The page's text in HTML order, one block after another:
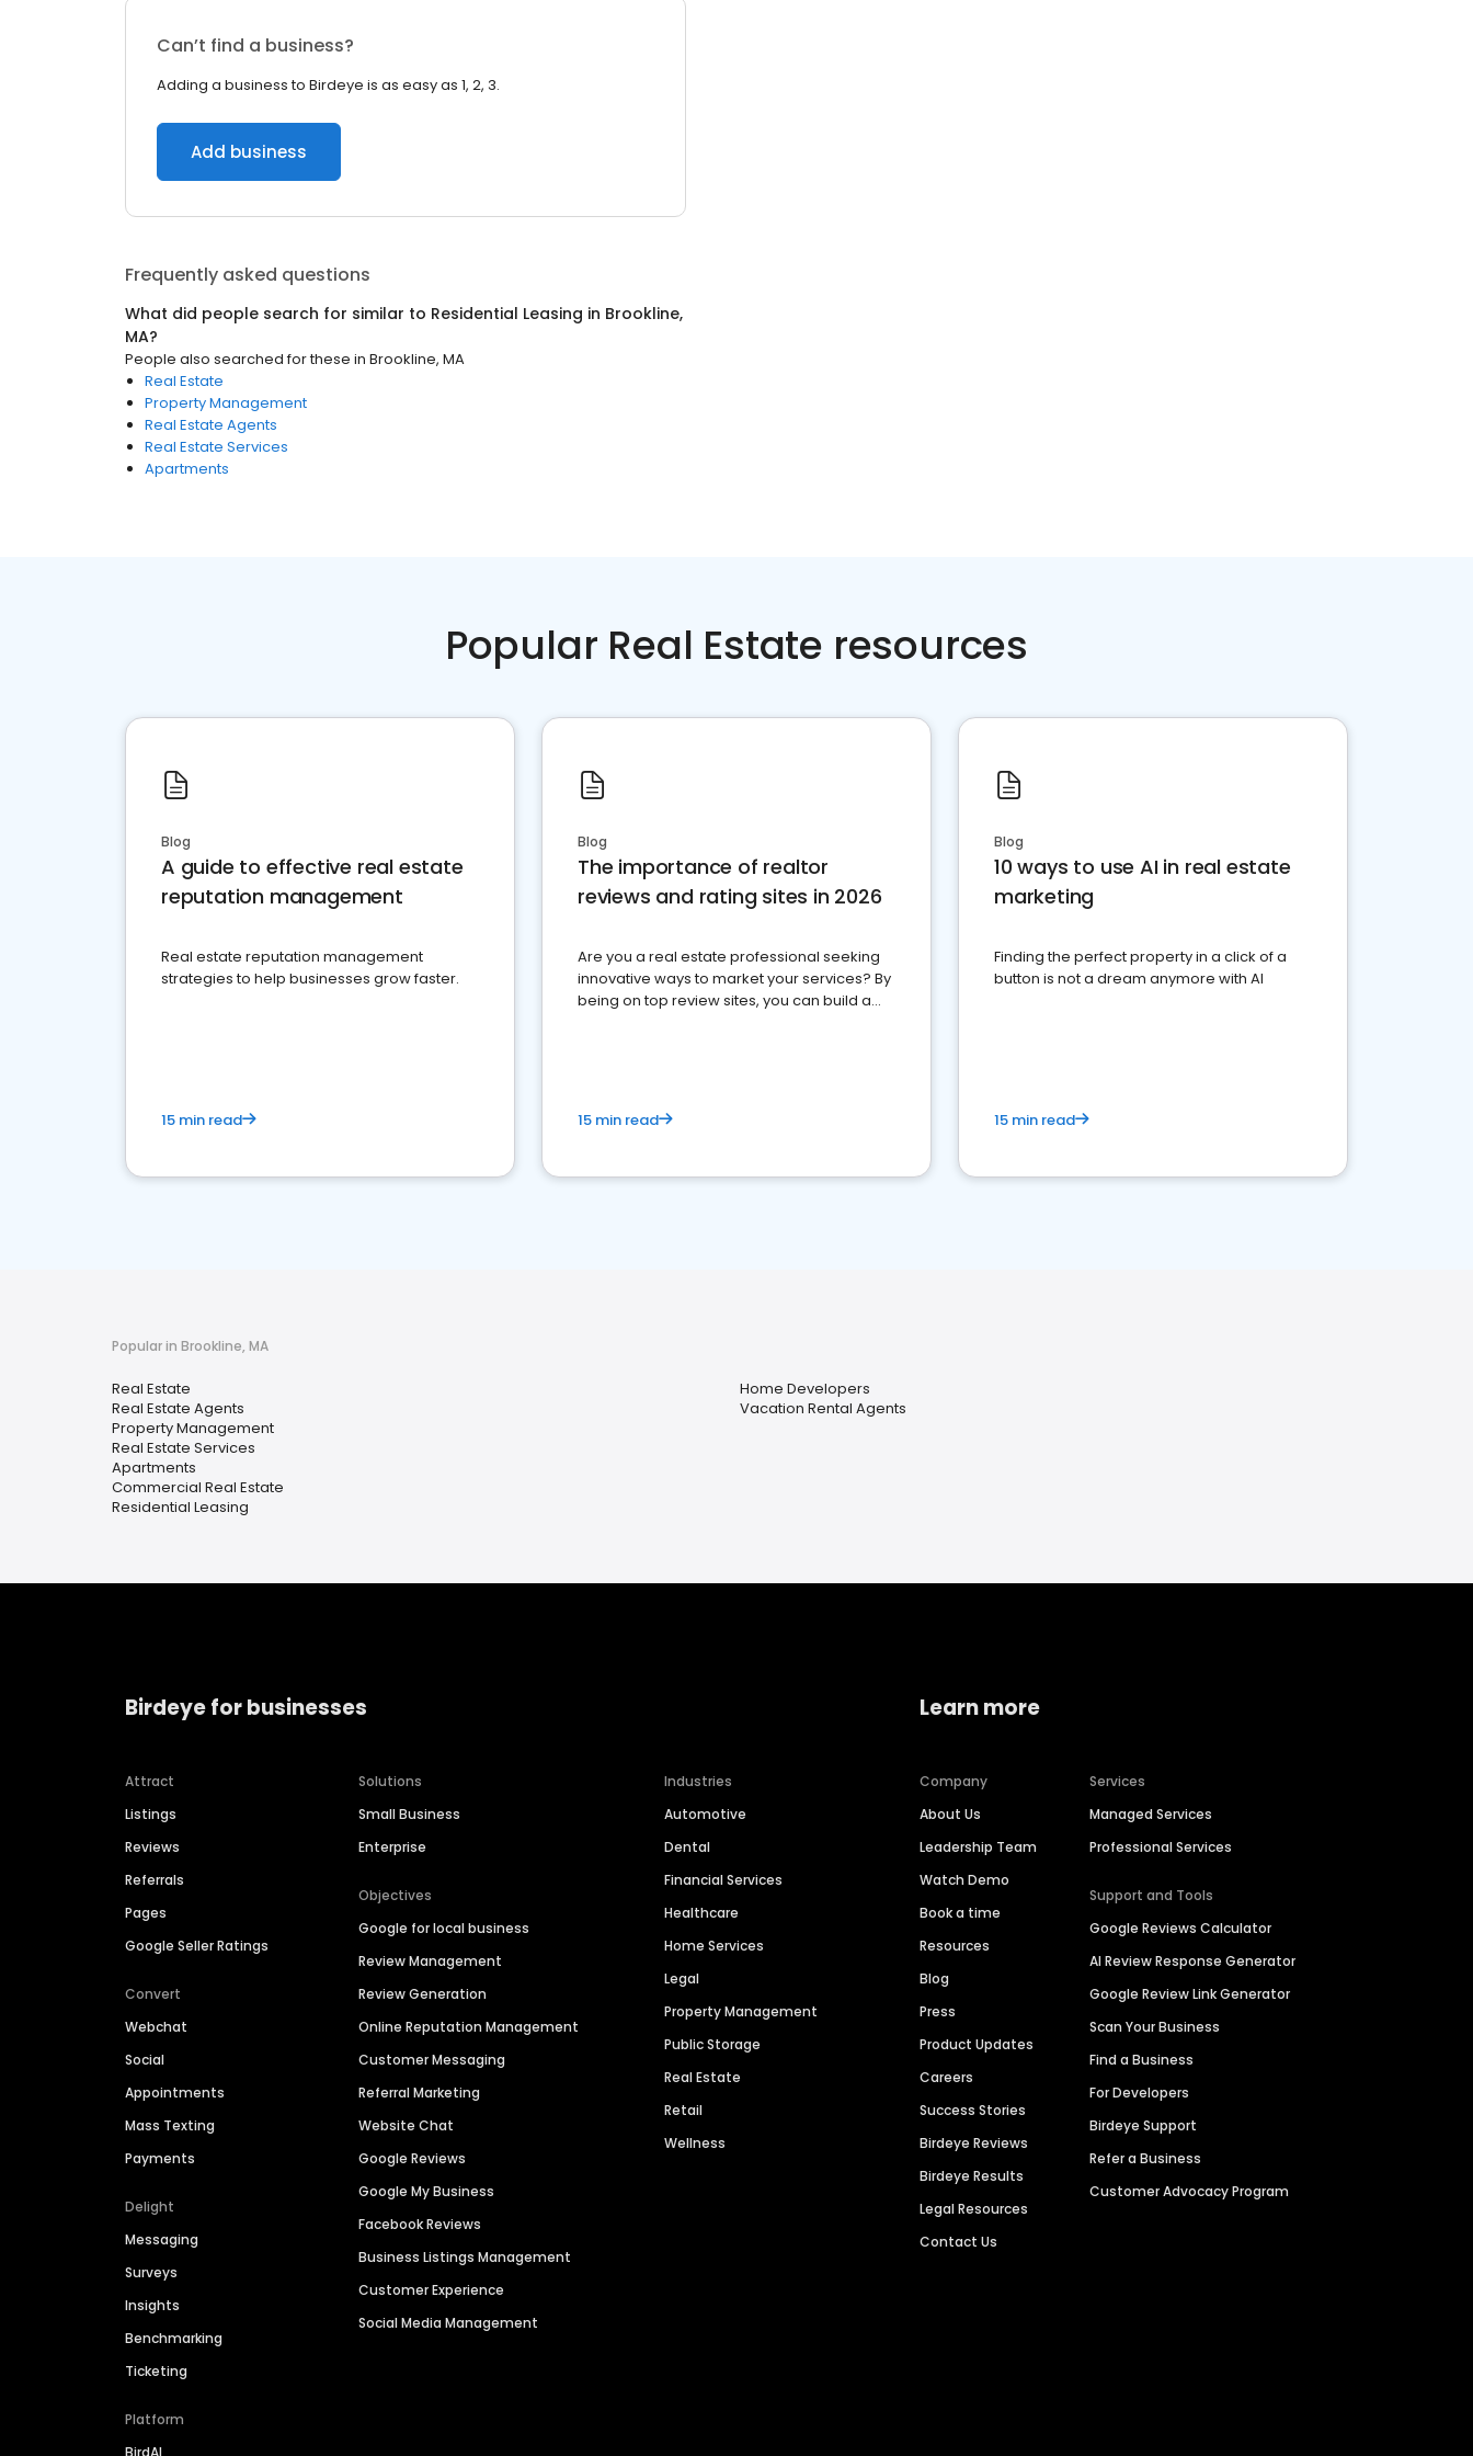
Can’t find a business?
Adding a business to Birdeye is as easy as 1, 2, 3.
Add business
Frequently asked questions
What did people search for similar to Residential Leasing in Brookline,
MA?
People also searched for these in Brookline, MA
Real Estate
Property Management
Real Estate Agents
Real Estate Services
Apartments
Popular Real Estate resources
Blog
A guide to effective real estate
reputation management
Real estate reputation management
strategies to help businesses grow faster.
15 min read
Blog
The importance of realtor
reviews and rating sites in 2026
Are you a real estate professional seeking
innovative ways to market your services? By
being on top review sites, you can build a
15 min read
Blog
10 ways to use AI in real estate
marketing
Finding the perfect property in a click of a
button is not a dream anymore with AI
15 min read
Popular in Brookline, MA
Real Estate
Real Estate Agents
Property Management
Real Estate Services
Apartments
Commercial Real Estate
Residential Leasing
Home Developers
Vacation Rental Agents
Birdeye for businesses
Attract
Listings
Reviews
Referrals
Pages
Google Seller Ratings
Convert
Webchat
Social
Appointments
Mass Texting
Payments
Delight
Messaging
Surveys
Insights
Benchmarking
Ticketing
Platform
Solutions
Small Business
Enterprise
Objectives
Google for local business
Review Management
Review Generation
Online Reputation Management
Customer Messaging
Referral Marketing
Website Chat
Google Reviews
Google My Business
Facebook Reviews
Business Listings Management
Customer Experience
Social Media Management
Industries
Automotive
Dental
Financial Services
Healthcare
Home Services
Legal
Property Management
Public Storage
Real Estate
Retail
Wellness
Learn more
Company
About Us
Leadership Team
Watch Demo
Book a time
Resources
Blog
Press
Product Updates
Careers
Success Stories
Birdeye Reviews
Birdeye Results
Legal Resources
Contact Us
Services
Managed Services
Professional Services
Support and Tools
Google Reviews Calculator
AI Review Response Generator
Google Review Link Generator
Scan Your Business
Find a Business
For Developers
Birdeye Support
Refer a Business
Customer Advocacy Program